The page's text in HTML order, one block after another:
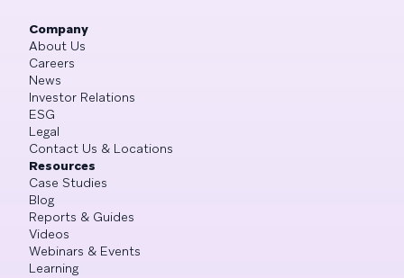
Company
About Us
Careers
News
Investor Relations
ESG
Legal
Contact Us & Locations
Resources
Case Studies
Blog
Reports & Guides
Videos
Webinars & Events
Learning